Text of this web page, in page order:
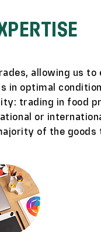
allowing us to
in optimal
trading in food
or
of the goods